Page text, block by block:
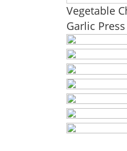
Vegetable
Garlic